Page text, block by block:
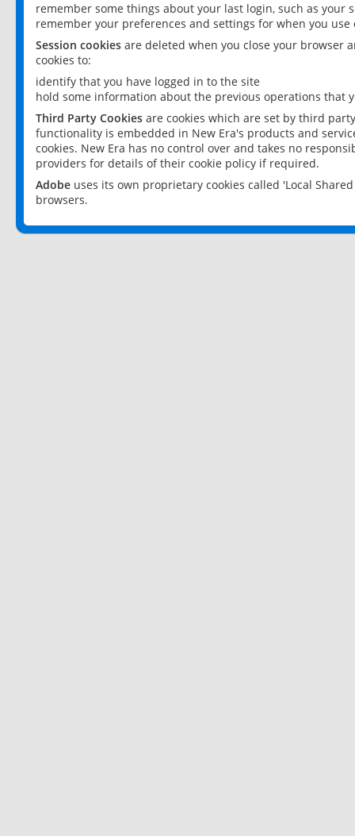
remember some things about your last login, such as your
remember your preferences and settings for when you use
Session cookies are deleted when you close your browser
cookies to:
identify that you have logged in to the site
hold some information about the previous operations that
Third Party Cookies are cookies which are set by third
functionality is embedded in New Era's products and
cookies. New Era has no control over and takes no
providers for details of their cookie policy if required.
Adobe uses its own proprietary cookies called 'Local
browsers.